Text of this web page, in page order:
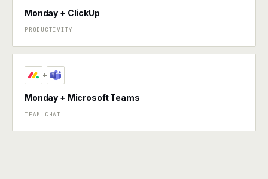
Monday + ClickUp
PRODUCTIVITY
+
Monday + Microsoft Teams
TEAM CHAT